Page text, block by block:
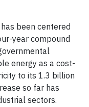
been centered
year compound
energy as a cost-
to its 1.3 billion
so far has
sectors.